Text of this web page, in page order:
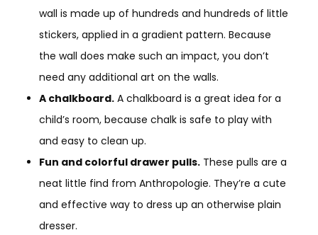
wall is made up of hundreds and hundreds of little
stickers, applied in a gradient pattern. Because
the wall does make such an impact, you don’t
need any additional art on the walls.
A chalkboard. A chalkboard is a great idea for a
child’s room, because chalk is safe to play with
and easy to clean up.
Fun and colorful drawer pulls. These pulls are a
neat little find from Anthropologie. They’re a cute
and effective way to dress up an otherwise plain
dresser.